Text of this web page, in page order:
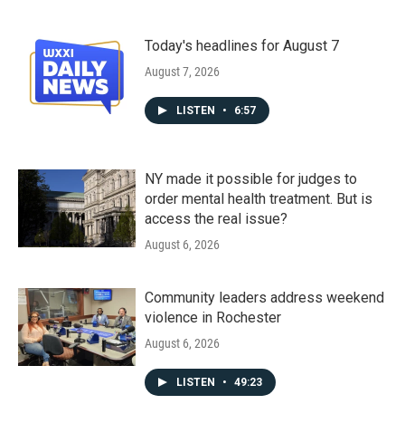
Today's headlines for August 7
August 7, 2026
LISTEN • 6:57
NY made it possible for judges to
order mental health treatment. But is
access the real issue?
August 6, 2026
Community leaders address weekend
violence in Rochester
August 6, 2026
LISTEN • 49:23